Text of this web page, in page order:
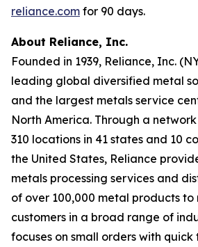
reliance.com for 90 days.
About Reliance, Inc.
Founded in 1939, Reliance, Inc.
leading global diversified metal
and the largest metals service
North America. Through a
310 locations in 41 states and 10
the United States, Reliance
metals processing services and
of over 100,000 metal products to
customers in a broad range of
focuses on small orders with